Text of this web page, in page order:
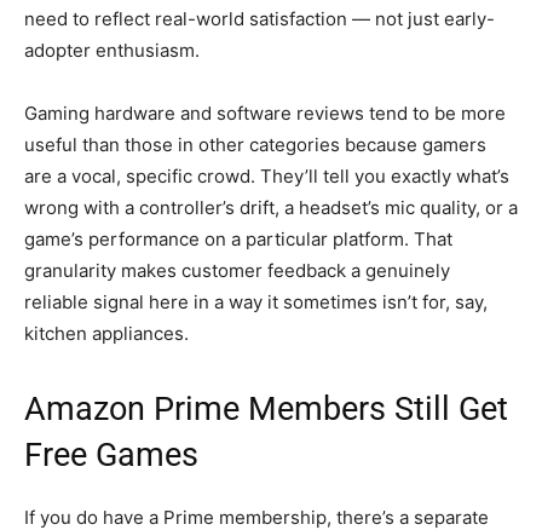
need to reflect real-world satisfaction — not just early-
adopter enthusiasm.
Gaming hardware and software reviews tend to be more
useful than those in other categories because gamers
are a vocal, specific crowd. They’ll tell you exactly what’s
wrong with a controller’s drift, a headset’s mic quality, or a
game’s performance on a particular platform. That
granularity makes customer feedback a genuinely
reliable signal here in a way it sometimes isn’t for, say,
kitchen appliances.
Amazon Prime Members Still Get
Free Games
If you do have a Prime membership, there’s a separate